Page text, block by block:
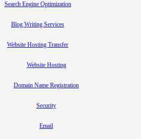
Search Engine Optimization
Blog Writing Services
Website Hosting Transfer
Website Hosting
Domain Name Registration
Security
Email